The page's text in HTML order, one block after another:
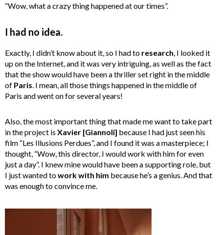
“Wow, what a crazy thing happened at our times”.
I had no idea.
Exactly, I didn’t know about it, so I had to research, I looked it
up on the Internet, and it was very intriguing, as well as the fact
that the show would have been a thriller set right in the middle
of Paris. I mean, all those things happened in the middle of
Paris and went on for several years!
Also, the most important thing that made me want to take part
in the project is Xavier [Giannoli] because I had just seen his
film “Les Illusions Perdues”, and I found it was a masterpiece; I
thought, “Wow, this director, I would work with him for even
just a day”. I knew mine would have been a supporting role, but
I just wanted towork with him because he’s a genius. And that
was enough to convince me.